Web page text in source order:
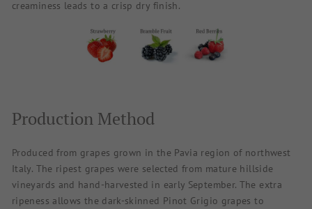
creaminess leads to a crisp dry finish.
Production Method
Produced from grapes grown in the Pavia region of northwest
Italy. The ripest grapes were selected from mature hillside
vineyards and hand-harvested in early September. The extra
ripeness allows the dark-skinned Pinot Grigio grapes to